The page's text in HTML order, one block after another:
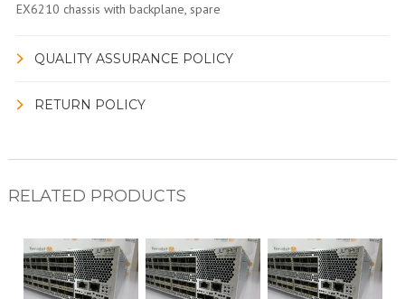
EX6210 chassis with backplane, spare
QUALITY ASSURANCE POLICY
RETURN POLICY
RELATED PRODUCTS